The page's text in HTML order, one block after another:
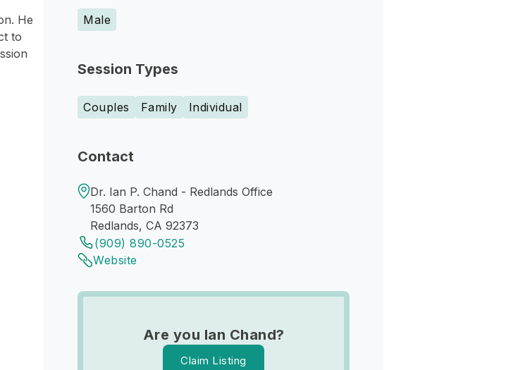
Male
Session Types
Couples Family Individual
Contact
Dr. Ian P. Chand - Redlands Office
1560 Barton Rd
Redlands, CA 92373
(909) 890-0525
Website
Are you Ian Chand?
Claim Listing
He
to